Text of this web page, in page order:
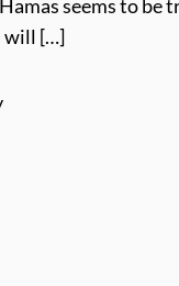
seems to be
will […]